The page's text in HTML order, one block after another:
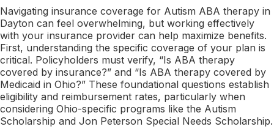
Navigating insurance coverage for Autism ABA therapy in
Dayton can feel overwhelming, but working effectively
with your insurance provider can help maximize benefits.
First, understanding the specific coverage of your plan is
critical. Policyholders must verify, “Is ABA therapy
covered by insurance?” and “Is ABA therapy covered by
Medicaid in Ohio?” These foundational questions establish
eligibility and reimbursement rates, particularly when
considering Ohio-specific programs like the Autism
Scholarship and Jon Peterson Special Needs Scholarship.